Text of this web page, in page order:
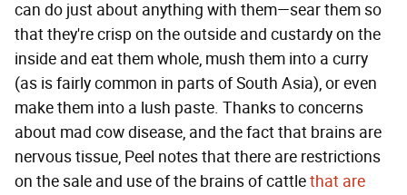
can do just about anything with them—sear them so
that they're crisp on the outside and custardy on the
inside and eat them whole, mush them into a curry
(as is fairly common in parts of South Asia), or even
make them into a lush paste. Thanks to concerns
about mad cow disease, and the fact that brains are
nervous tissue, Peel notes that there are restrictions
on the sale and use of the brains of cattlethat are